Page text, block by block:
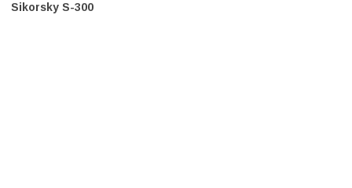
Sikorsky S-300